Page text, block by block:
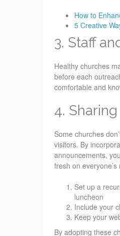
How to
5 Creative
3. Staff
Healthy churches
before each
comfortable and
4.
Some churches
visitors. By
announcements,
fresh on everyone’s
Set up a
luncheon
Include your
Keep your
By adopting these